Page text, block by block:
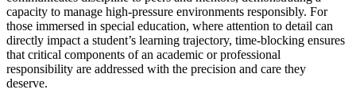
capacity to manage high-pressure environments responsibly. For
those immersed in special education, where attention to detail can
directly impact a student’s learning trajectory, time-blocking ensures
that critical components of an academic or professional
responsibility are addressed with the precision and care they
deserve.